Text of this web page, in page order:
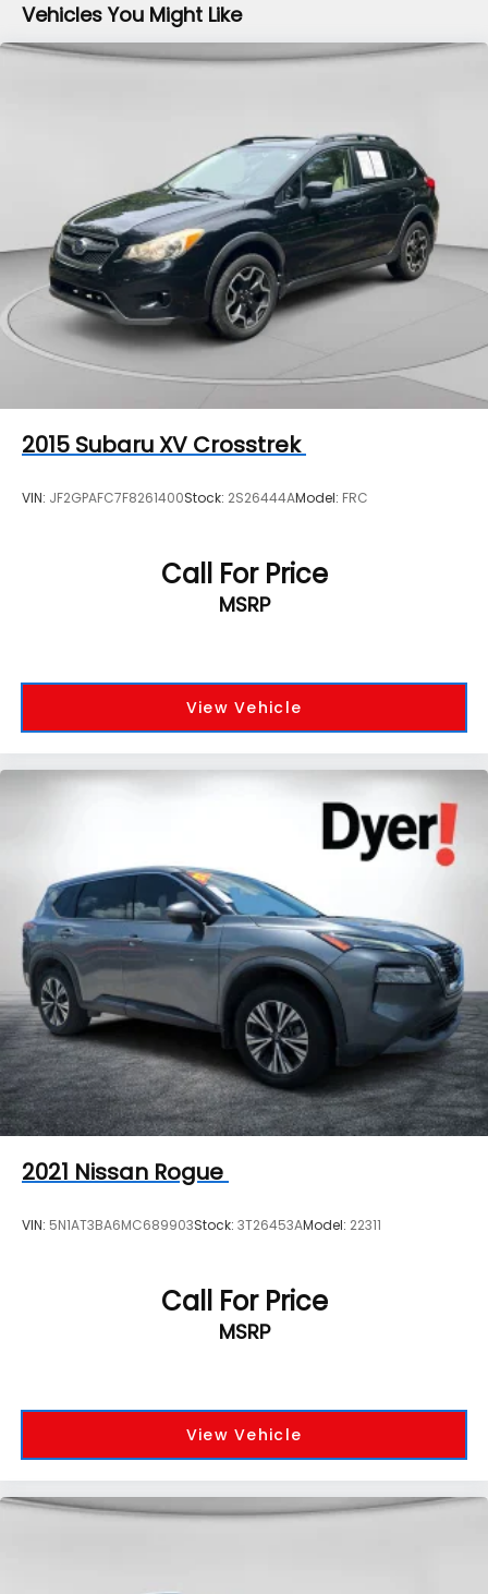
Departure Warning, (UE4) Following Distance
Indicator, (UKJ) Front Pedestrian Braking and
(TQ5) IntelliBeam headlamps
Alert and (UFG) Rear Cross Traffic Alert.
Vehicles You Might Like
2015 Subaru XV Crosstrek
VIN: JF2GPAFC7F8261400Stock: 2S26444AModel: FRC
Call For Price
MSRP
View Vehicle
2021 Nissan Rogue
VIN: 5N1AT3BA6MC689903Stock: 3T26453AModel: 22311
Call For Price
MSRP
View Vehicle